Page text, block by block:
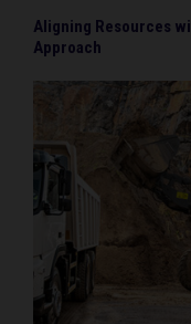
Aligning Resources
Approach